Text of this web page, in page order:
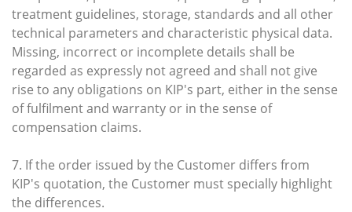
treatment guidelines, storage, standards and all other
technical parameters and characteristic physical data.
Missing, incorrect or incomplete details shall be
regarded as expressly not agreed and shall not give
rise to any obligations on KIP's part, either in the sense
of fulfilment and warranty or in the sense of
compensation claims.
7. If the order issued by the Customer differs from
KIP's quotation, the Customer must specially highlight
the differences.